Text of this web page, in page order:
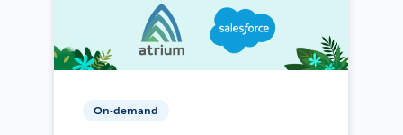
On-demand